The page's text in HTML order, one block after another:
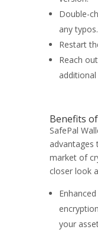
Double-
any typos.
Restart
Reach
Benefits
SafePal
advantages
market of
closer look
your